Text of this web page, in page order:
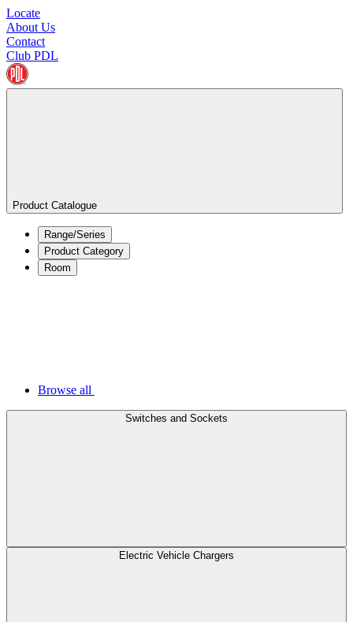
Locate
About Us
Contact
Club PDL
Product Catalogue
Range/Series
Product Category
Room
Browse all
Switches and Sockets
Electric Vehicle Chargers